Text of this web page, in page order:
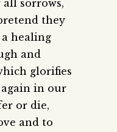
sorrows,
they
healing
and
glorifies
again in our
or die,
and to